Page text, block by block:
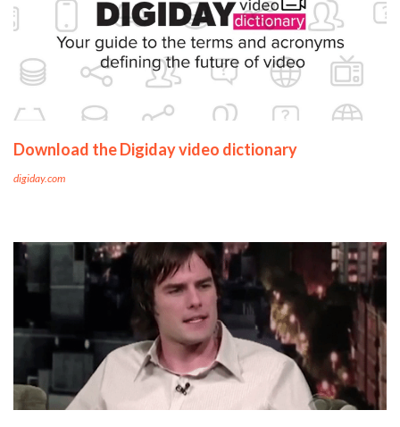
Download the Digiday video dictionary
digiday.com